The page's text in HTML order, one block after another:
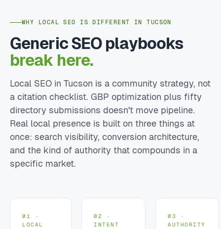
WHY LOCAL SEO IS DIFFERENT IN TUCSON
Generic SEO playbooks
break here.
Local SEO in Tucson is a community strategy, not
a citation checklist. GBP optimization plus fifty
directory submissions doesn't move pipeline.
Real local presence is built on three things at
once: search visibility, conversion architecture,
and the kind of authority that compounds in a
specific market.
01 ·
LOCAL
02 ·
INTENT
03 ·
AUTHORITY